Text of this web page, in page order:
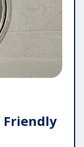
Friendly